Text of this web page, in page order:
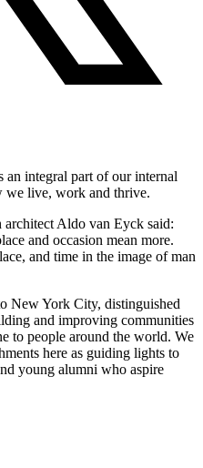
an integral part of our internal
live, work and thrive.
Aldo van Eyck said:
and occasion mean more.
and time in the image of man
New York City, distinguished
and improving communities
to people around the world. We
here as guiding lights to
young alumni who aspire